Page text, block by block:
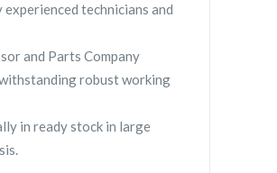
technicians and
and Parts Company
robust working
in ready stock in large